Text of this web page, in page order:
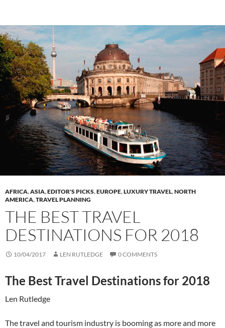
AFRICA,ASIA,EDITOR'S PICKS,EUROPE,LUXURY TRAVEL,NORTH
AMERICA,TRAVEL PLANNING
THE BEST TRAVEL
DESTINATIONS FOR 2018
10/04/2017 LEN RUTLEDGE 0 COMMENTS
The Best Travel Destinations for 2018
Len Rutledge
The travel and tourism industry is booming as more and more